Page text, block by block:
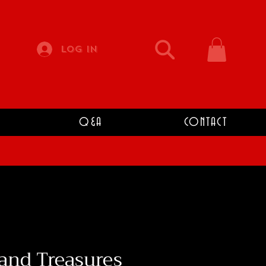
Q&A CONTACT
Log In